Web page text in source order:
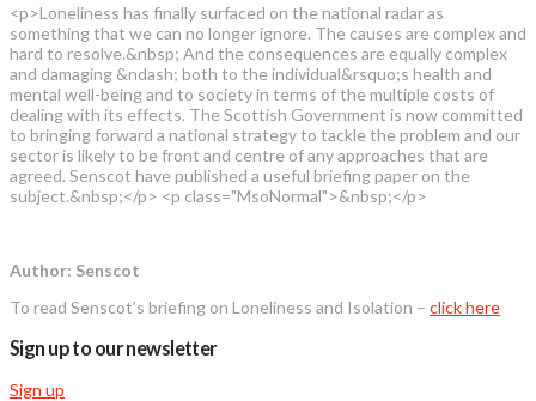
<p>Loneliness has finally surfaced on the national radar as
something that we can no longer ignore. The causes are complex and
hard to resolve.&nbsp; And the consequences are equally complex
and damaging &ndash; both to the individual&rsquo;s health and
mental well-being and to society in terms of the multiple costs of
dealing with its effects. The Scottish Government is now committed
to bringing forward a national strategy to tackle the problem and our
sector is likely to be front and centre of any approaches that are
agreed. Senscot have published a useful briefing paper on the
subject.&nbsp;</p> <p class="MsoNormal">&nbsp;</p>
Author: Senscot
To read Senscot’s briefing on Loneliness and Isolation – click here
Sign up to our newsletter
Sign up